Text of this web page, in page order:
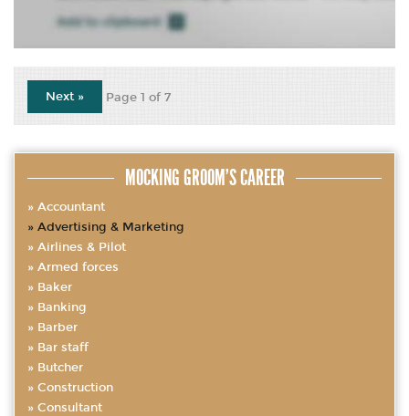
Next » Page 1 of 7
MOCKING GROOM’S CAREER
Accountant
Advertising & Marketing
Airlines & Pilot
Armed forces
Baker
Banking
Barber
Bar staff
Butcher
Construction
Consultant